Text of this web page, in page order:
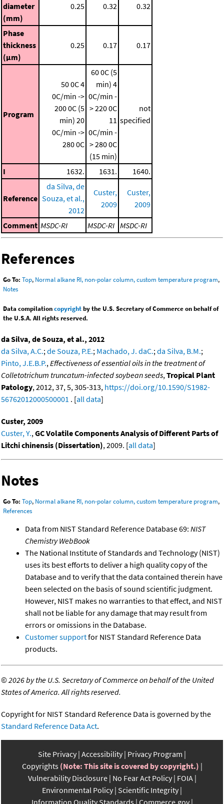
diameter
(mm)
0.25 0.32 0.32
Phase
thickness
(μm)
0.25 0.17 0.17
Program
50 0C4
0C/min ->
200 0C (5
min) 20
0C/min ->
280 0C
60 0C (5
min) 4
0C/min -
> 220 0C
11
0C/min -
> 280 0C
(15 min)
not
specified
I 1632. 1631. 1640.
Reference
da Silva, de
Souza, et al.,
2012
Custer,
2009
Custer,
2009
Comment MSDC-RI MSDC-RI MSDC-RI
References
Go To: Top, Normal alkane RI, non-polar column, custom temperature program,
Notes
Data compilationcopyrightby the U.S. Secretary of Commerce on behalf of
the U.S.A. All rights reserved.
da Silva, de Souza, et al., 2012
da Silva, A.C.;de Souza, P.E.; Machado, J. daC.;da Silva, B.M.;
Pinto, J.E.B.P.,Effectiveness of essential oils in the treatment of
Colletotrichum truncatum-infected soybean seeds,Tropical Plant
Patology, 2012, 37, 5, 305-313, https://doi.org/10.1590/S1982-
56762012000500001 . [all data]
Custer, 2009
Custer, Y.,GC Volatile Components Analysis of Different Parts of
Litchi chinensis (Dissertation), 2009. [all data]
Notes
Go To: Top, Normal alkane RI, non-polar column, custom temperature program,
References
Data from NIST Standard Reference Database 69: NIST
Chemistry WebBook
The National Institute of Standards and Technology (NIST)
uses its best efforts to deliver a high quality copy of the
Database and to verify that the data contained therein have
been selected on the basis of sound scientific judgment.
However, NIST makes no warranties to that effect, and NIST
shall not be liable for any damage that may result from
errors or omissions in the Database.
Customer supportfor NIST Standard Reference Data
products.
©2026 by the U.S. Secretary of Commerce on behalf of the United
States of America. All rights reserved.
Copyright for NIST Standard Reference Data is governed by the
Standard Reference Data Act.
Site Privacy Accessibility Privacy Program
Copyrights (Note: This site is covered by copyright.)
Vulnerability Disclosure No Fear Act Policy FOIA
Environmental Policy Scientific Integrity
Information Quality Standards Commerce.gov